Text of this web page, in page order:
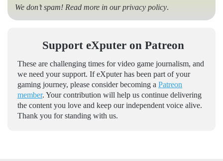
We don’t spam! Read more in ourprivacy policy.
Support eXputer on Patreon
These are challenging times for video game journalism, and
we need your support. If eXputer has been part of your
gaming journey, please consider becoming a Patreon
member. Your contribution will help us continue delivering
the content you love and keep our independent voice alive.
Thank you for standing with us.